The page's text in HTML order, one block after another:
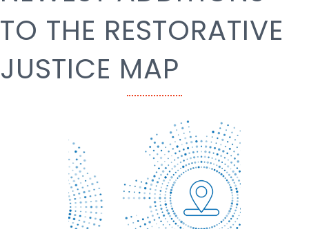
TO THE RESTORATIVE
JUSTICE MAP